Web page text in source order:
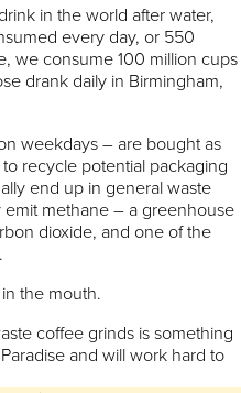
in the world after water,
every day, or 550
we consume 100 million cups
drank daily in Birmingham,
weekdays – are bought as
recycle potential packaging
end up in general waste
methane – a greenhouse
dioxide, and one of the
the mouth.
coffee grinds is something
and will work hard to